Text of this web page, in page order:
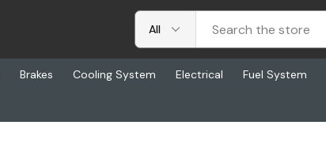
Brakes Cooling System Electrical Fuel System